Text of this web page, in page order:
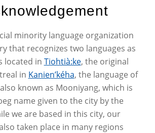
minority language organization
that recognizes two languages as
located in Tiohtià:ke, the original
in Kanien’kéha, the language of
known as Mooniyang, which is
name given to the city by the
we are based in this city, our
taken place in many regions